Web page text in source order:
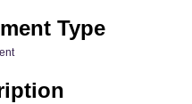
Type